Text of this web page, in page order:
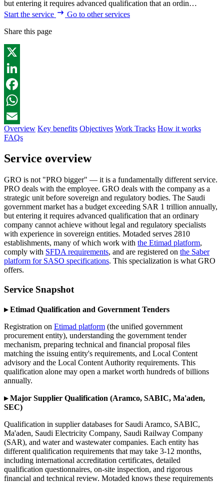
but entering it requires advanced qualification that an ordin…
Start the service
Go to other services
Share this page
X
LinkedIn
Facebook
WhatsApp
Email
Overview Key benefits Objectives Work Tracks How it works
FAQs
Service overview
GRO is not "PRO bigger" — it is a fundamentally different service.
PRO deals with the employee. GRO deals with the company as a
strategic unit before sovereign and regulatory bodies. The Saudi
government market has a budget exceeding SAR 1 trillion annually,
but entering it requires advanced qualification that an ordinary
company cannot achieve without legal and regulatory specialists
with experience in sovereign entities. Motaded serves 2810
establishments, many of which work with the Etimad platform,
comply with SFDA requirements, and are registered on the Saber
platform for SASO specifications. This specialization is what GRO
offers.
Service Snapshot
▸ Etimad Qualification and Government Tenders
Registration on Etimad platform (the unified government
procurement entity), understanding the government tender
mechanism, preparing technical and financial proposal files
matching the issuing entity's requirements, and Local Content
advisory and the Local Content Authority requirements. This
qualification alone may open a market worth hundreds of billions
annually.
▸ Major Supplier Qualification (Aramco, SABIC, Ma'aden,
SEC)
Qualification in supplier databases for Saudi Aramco, SABIC,
Ma'aden, Saudi Electricity Company, Saudi Railway Company
(SAR), and water and wastewater companies. Each entity has
different qualification requirements that may take 3-12 months,
including international accreditation certificates, detailed
qualification questionnaires, on-site inspection, and rigorous
financial and technical review. Motaded knows these requirements